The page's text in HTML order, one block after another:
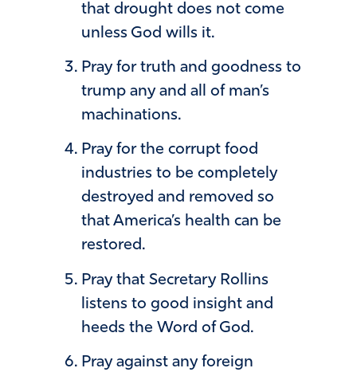
that drought does not come
unless God wills it.
Pray for truth and goodness to
trump any and all of man’s
machinations.
Pray for the corrupt food
industries to be completely
destroyed and removed so
that America’s health can be
restored.
Pray that Secretary Rollins
listens to good insight and
heeds the Word of God.
Pray against any foreign